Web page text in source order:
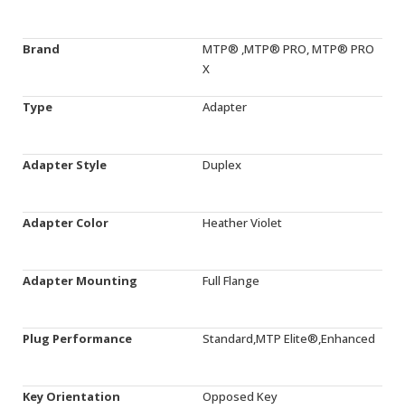
Brand
MTP® ,MTP® PRO, MTP® PRO
X
Type Adapter
Adapter Style Duplex
Adapter Color Heather Violet
Adapter Mounting Full Flange
Plug Performance Standard,MTP Elite®,Enhanced
Key Orientation Opposed Key